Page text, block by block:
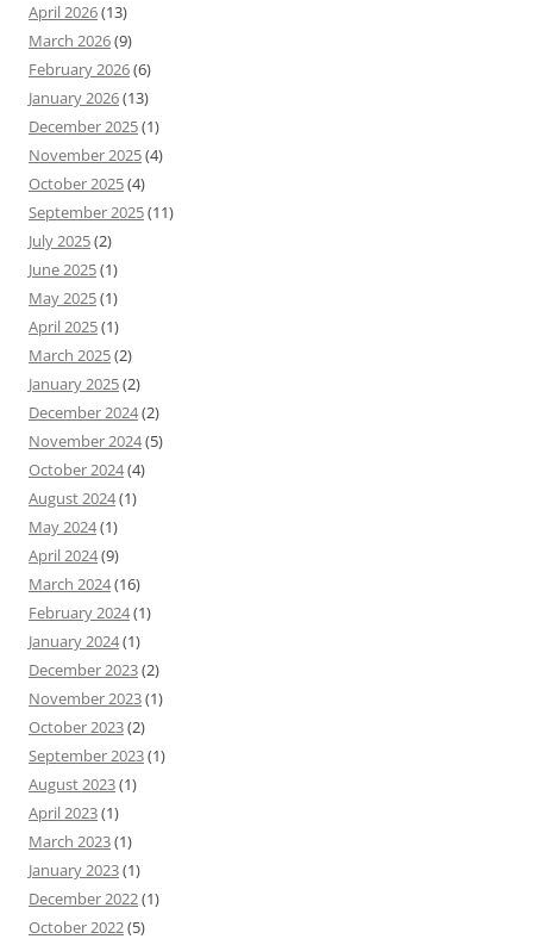
April 2026(13)
March 2026(9)
February 2026(6)
January 2026(13)
December 2025(1)
November 2025(4)
October 2025(4)
September 2025(11)
July 2025(2)
June 2025(1)
May 2025(1)
April 2025(1)
March 2025(2)
January 2025(2)
December 2024(2)
November 2024(5)
October 2024(4)
August 2024(1)
May 2024(1)
April 2024(9)
March 2024(16)
February 2024(1)
January 2024(1)
December 2023(2)
November 2023(1)
October 2023(2)
September 2023(1)
August 2023(1)
April 2023(1)
March 2023(1)
January 2023(1)
December 2022(1)
October 2022(5)